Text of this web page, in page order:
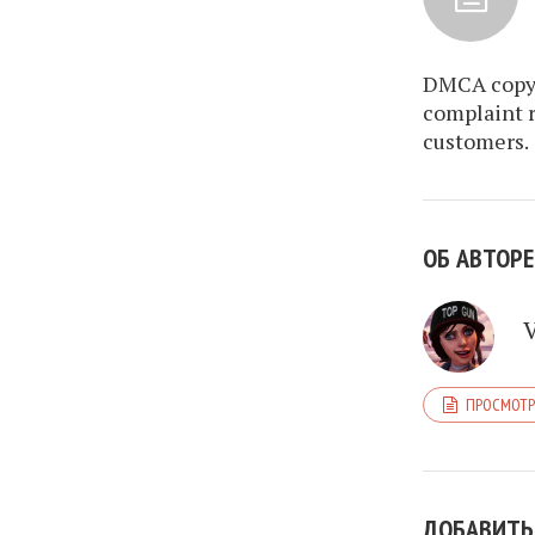
DMCA
complaint
customers.
ОБ АВТОРЕ